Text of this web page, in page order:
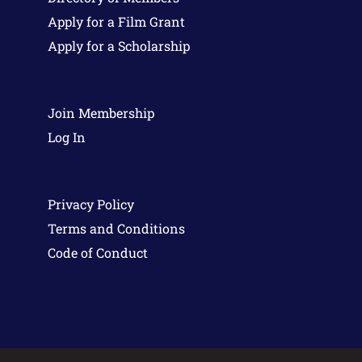
Apply for a Film Grant
Apply for a Scholarship
Join Membership
Log In
Privacy Policy
Terms and Conditions
Code of Conduct